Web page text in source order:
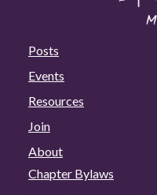
Posts
Events
Resources
Join
About
Chapter Bylaws